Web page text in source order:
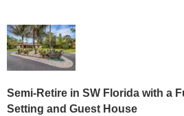
Semi-Retire in SW Florida with a
Setting and Guest House